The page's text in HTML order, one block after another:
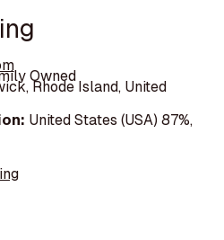
Owned
Rhode Island, United
United States (USA) 87%,